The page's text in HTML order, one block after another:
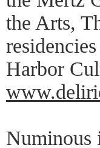
the Arts,
Harbor
Numinous